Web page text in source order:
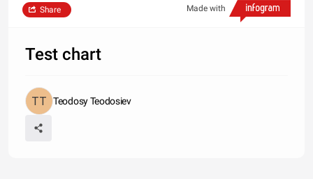
Made with
Share
Test chart
Teodosy Teodosiev